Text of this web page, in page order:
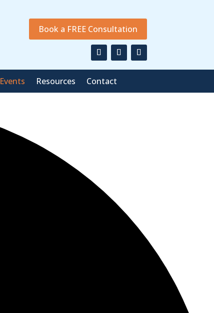
Book a FREE Consultation
Events Resources Contact